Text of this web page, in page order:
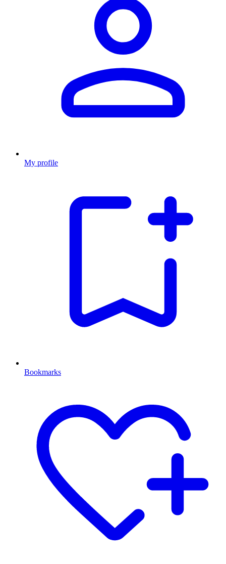
My profile
Bookmarks